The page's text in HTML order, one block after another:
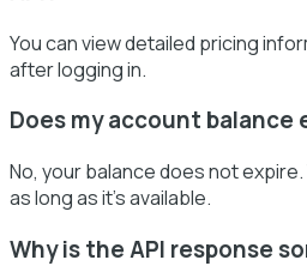
You can view detailed pricing
after logging in.
Does my account balance
No, your balance does not
as long as it’s available.
Why is the API response